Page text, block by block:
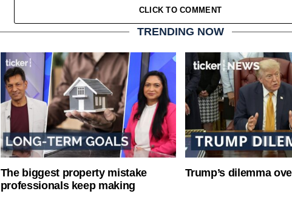
CLICK TO COMMENT
TRENDING NOW
The biggest property mistake
professionals keep making
Trump’s dilemma